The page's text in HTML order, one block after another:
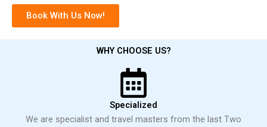
Book With Us Now!
WHY CHOOSE US?
Specialized
We are specialist and travel masters from the last Two